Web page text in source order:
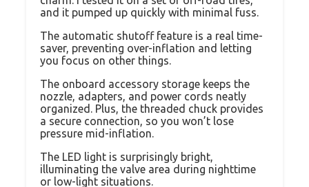
and it pumped up quickly with minimal fuss.
The automatic shutoff feature is a real time-
saver, preventing over-inflation and letting
you focus on other things.
The onboard accessory storage keeps the
nozzle, adapters, and power cords neatly
organized. Plus, the threaded chuck provides
a secure connection, so you won’t lose
pressure mid-inflation.
The LED light is surprisingly bright,
illuminating the valve area during nighttime
or low-light situations.